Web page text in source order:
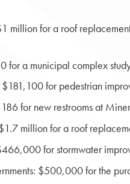
million for a roof
for a municipal complex
for pedestrian
for new restrooms at
million for a roof
for stormwater
$500,000 for the